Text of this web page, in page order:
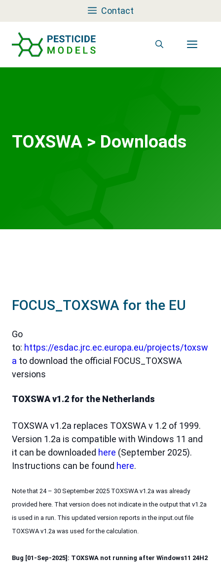
to
content
Contact
TOXSWA > Downloads
FOCUS_TOXSWA for the EU
Go
to: https://esdac.jrc.ec.europa.eu/projects/toxsw
a to download the official FOCUS_TOXSWA
versions
TOXSWA v1.2 for the Netherlands
TOXSWA v1.2a replaces TOXSWA v 1.2 of 1999.
Version 1.2a is compatible with Windows 11 and
it can be downloaded here (September 2025).
Instructions can be found here.
Note that 24 – 30 September 2025 TOXSWA v1.2a was already
provided here. That version does not indicate in the output that v1.2a
is used in a run. This updated version reports in the input.out file
TOXSWA v1.2a was used for the calculation.
Bug [01-Sep-2025]: TOXSWA not running after Windows11 24H2